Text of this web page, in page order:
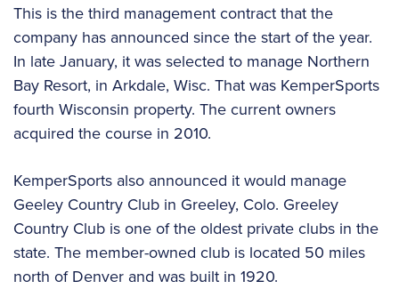
This is the third management contract that the
company has announced since the start of the year.
In late January, it was selected to manage Northern
Bay Resort, in Arkdale, Wisc. That was KemperSports
fourth Wisconsin property. The current owners
acquired the course in 2010.
KemperSports also announced it would manage
Geeley Country Club in Greeley, Colo. Greeley
Country Club is one of the oldest private clubs in the
state. The member-owned club is located 50 miles
north of Denver and was built in 1920.